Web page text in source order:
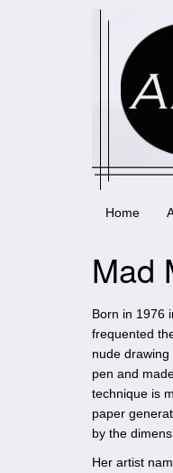
Home
Mad
Born in 1976
frequented
nude
pen and
technique is
paper
by the
Her artist